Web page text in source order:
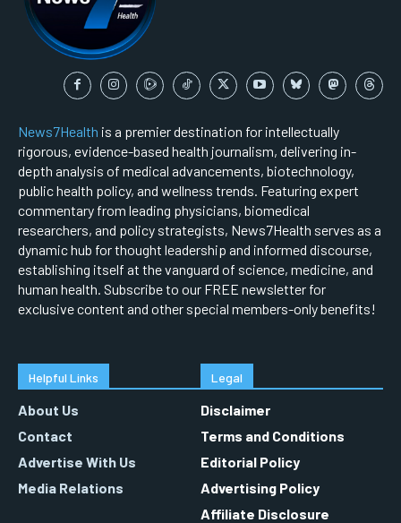
News7Health is a premier destination for intellectually
rigorous, evidence-based health journalism, delivering in-
depth analysis of medical advancements, biotechnology,
public health policy, and wellness trends. Featuring expert
commentary from leading physicians, biomedical
researchers, and policy strategists, News7Health serves as a
dynamic hub for thought leadership and informed discourse,
establishing itself at the vanguard of science, medicine, and
human health. Subscribe to our FREE newsletter for
exclusive content and other special members-only benefits!
Helpful Links
About Us
Contact
Advertise With Us
Media Relations
Legal
Disclaimer
Terms and Conditions
Editorial Policy
Advertising Policy
Affiliate Disclosure